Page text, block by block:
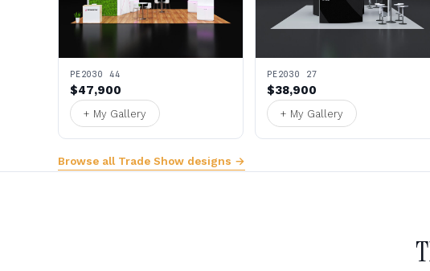
PE2030 44
$47,900
+ My Gallery
PE2030 27
$38,900
+ My Gallery
Browse all Trade Show designs →